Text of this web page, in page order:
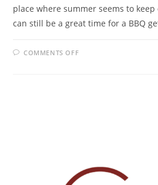
place where summer seems to
can still be a great time for a BBQ
COMMENTS OFF